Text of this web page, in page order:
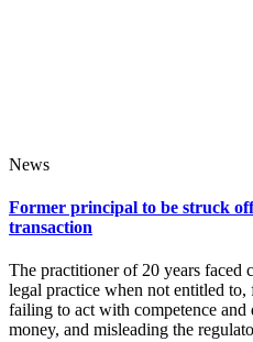
News
Former principal to be struck
transaction
The practitioner of 20 years faced
legal practice when not entitled
failing to act with competence
money, and misleading the